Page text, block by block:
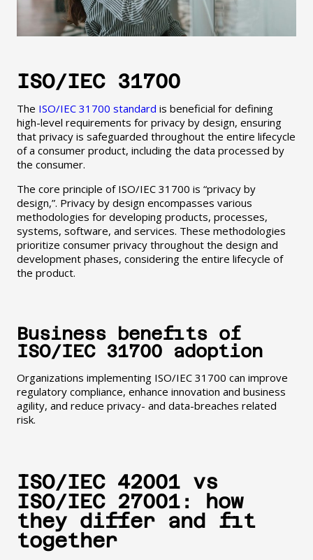
ISO/IEC 31700
The ISO/IEC 31700 standard is beneficial for defining
high-level requirements for privacy by design, ensuring
that privacy is safeguarded throughout the entire lifecycle
of a consumer product, including the data processed by
the consumer.
The core principle of ISO/IEC 31700 is “privacy by
design,”. Privacy by design encompasses various
methodologies for developing products, processes,
systems, software, and services. These methodologies
prioritize consumer privacy throughout the design and
development phases, considering the entire lifecycle of
the product.
Business benefits of
ISO/IEC 31700 adoption
Organizations implementing ISO/IEC 31700 can improve
regulatory compliance, enhance innovation and business
agility, and reduce privacy- and data-breaches related
risk.
ISO/IEC 42001 vs
ISO/IEC 27001: how
they differ and fit
together